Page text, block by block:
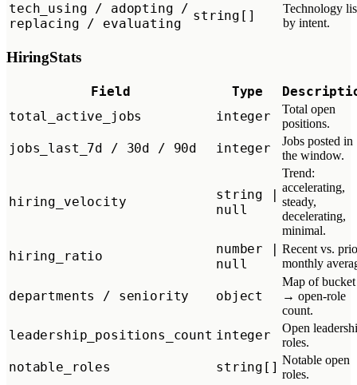
tech_using / adopting /
replacing / evaluating
string[]
Technology
by intent.
HiringStats
Field Type
total_active_jobs
integer
Total open
positions.
jobs_last_7d / 30d / 90d integer
Jobs posted in
the window.
hiring_velocity
string |
null
Trend:
accelerating,
steady,
decelerating,
minimal.
hiring_ratio
number |
null
Recent vs.
monthly
departments / seniority object
Map of bucket
→ open-role
count.
leadership_positions_count integer
Open
roles.
notable_roles string[] Notable open
roles.